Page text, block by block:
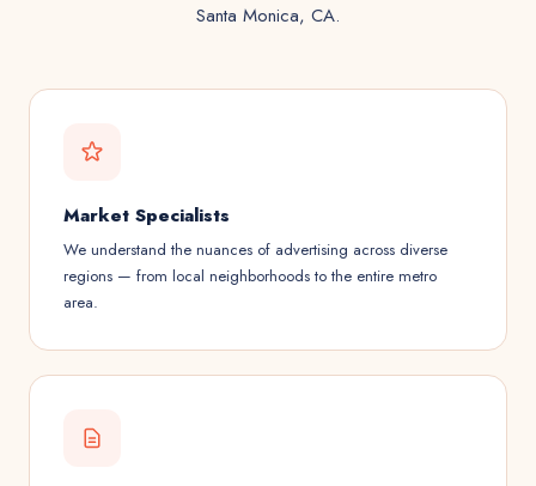
Santa Monica, CA.
Market Specialists
We understand the nuances of advertising across diverse
regions — from local neighborhoods to the entire metro
area.